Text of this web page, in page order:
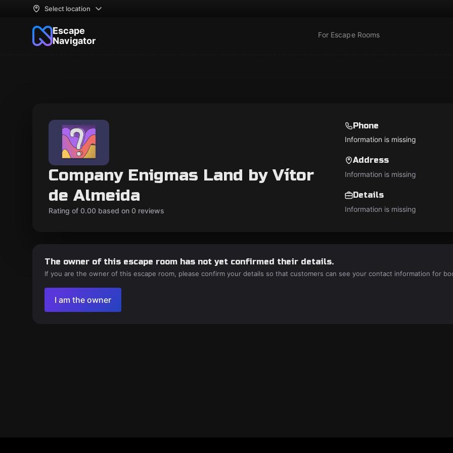
Select location
Escape
Navigator
For Escape Rooms
Company Enigmas Land by Vítor
de Almeida
Rating of 0.00 based on 0 reviews
Phone
Information is missing
Address
Information is missing
Details
Information is missing
The owner of this escape room has not yet confirmed their details.
If you are the owner of this escape room, please confirm your details so that customers can see your contact information for
I am the owner